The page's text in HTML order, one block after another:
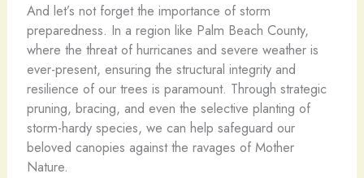
And let’s not forget the importance of storm
preparedness. In a region like Palm Beach County,
where the threat of hurricanes and severe weather is
ever-present, ensuring the structural integrity and
resilience of our trees is paramount. Through strategic
pruning, bracing, and even the selective planting of
storm-hardy species, we can help safeguard our
beloved canopies against the ravages of Mother
Nature.